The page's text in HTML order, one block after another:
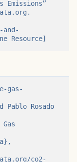
Emissions”
Resource]
gas-